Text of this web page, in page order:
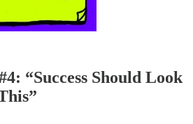
“Success Should Look